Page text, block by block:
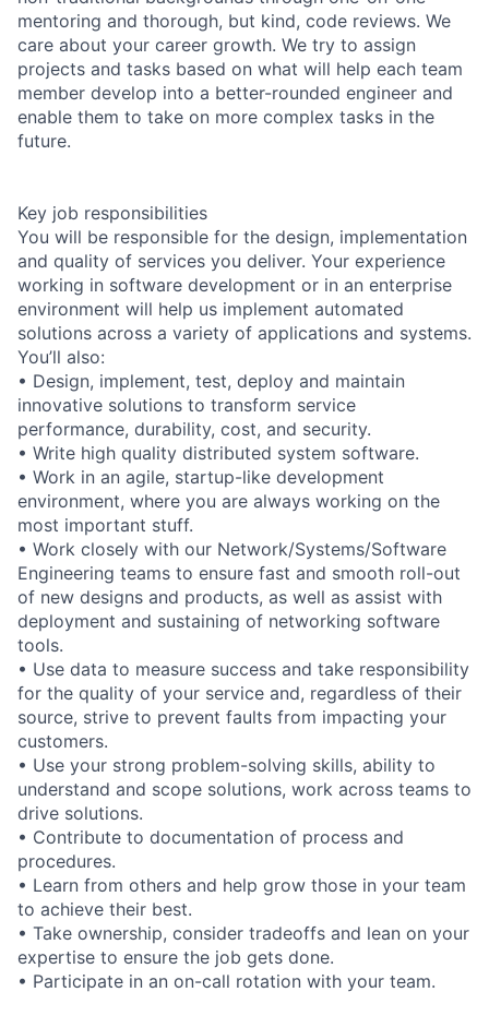
mentoring and thorough, but kind, code reviews. We
care about your career growth. We try to assign
projects and tasks based on what will help each team
member develop into a better-rounded engineer and
enable them to take on more complex tasks in the
future.
Key job responsibilities
You will be responsible for the design, implementation
and quality of services you deliver. Your experience
working in software development or in an enterprise
environment will help us implement automated
solutions across a variety of applications and systems.
You’ll also:
• Design, implement, test, deploy and maintain
innovative solutions to transform service
performance, durability, cost, and security.
• Write high quality distributed system software.
• Work in an agile, startup-like development
environment, where you are always working on the
most important stuff.
• Work closely with our Network/Systems/Software
Engineering teams to ensure fast and smooth roll-out
of new designs and products, as well as assist with
deployment and sustaining of networking software
tools.
• Use data to measure success and take responsibility
for the quality of your service and, regardless of their
source, strive to prevent faults from impacting your
customers.
• Use your strong problem-solving skills, ability to
understand and scope solutions, work across teams to
drive solutions.
• Contribute to documentation of process and
procedures.
• Learn from others and help grow those in your team
to achieve their best.
• Take ownership, consider tradeoffs and lean on your
expertise to ensure the job gets done.
• Participate in an on-call rotation with your team.